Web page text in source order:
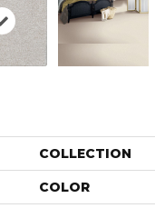
COLLECTION
COLOR